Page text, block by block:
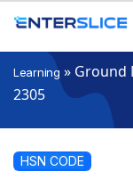
Learning » Ground
2305
HSN CODE